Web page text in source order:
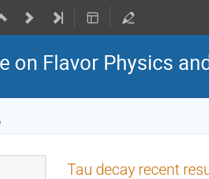
on Flavor Physics
Tau decay recent